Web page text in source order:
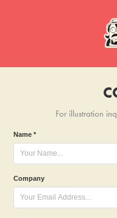
For illustration
Name *
Company